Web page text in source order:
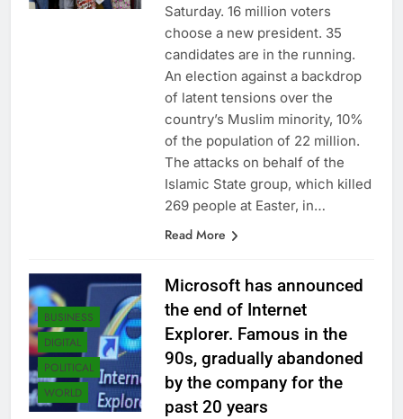
Saturday. 16 million voters
choose a new president. 35
candidates are in the running.
An election against a backdrop
of latent tensions over the
country’s Muslim minority, 10%
of the population of 22 million.
The attacks on behalf of the
Islamic State group, which killed
269 people at Easter, in…
Read More
BUSINESS
DIGITAL
POLITICAL
WORLD
Microsoft has announced
the end of Internet
Explorer. Famous in the
90s, gradually abandoned
by the company for the
past 20 years